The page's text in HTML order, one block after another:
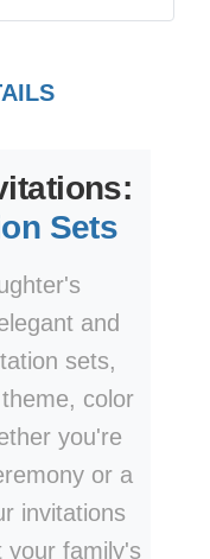
Sets
and
sets,
color
you're
or a
invitations
your family's